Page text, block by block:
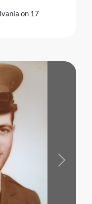
on 17
Next